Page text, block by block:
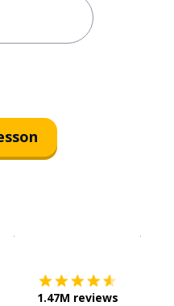
1.47M reviews